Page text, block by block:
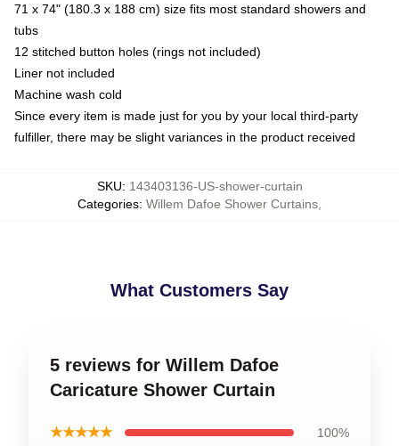
71 x 74" (180.3 x 188 cm) size fits most standard showers and
tubs
12 stitched button holes (rings not included)
Liner not included
Machine wash cold
Since every item is made just for you by your local third-party
fulfiller, there may be slight variances in the product received
SKU: 143403136-US-shower-curtain
Categories: Willem Dafoe Shower Curtains
What Customers Say
5 reviews for Willem Dafoe
Caricature Shower Curtain
★★★★★ 100%